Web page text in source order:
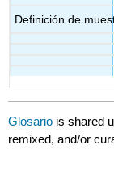
Definición de
Glosario is shared
remixed, and/or